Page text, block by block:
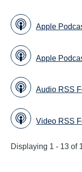
Apple
Apple
Audio RSS
Video RSS
Displaying 1 - 13 of